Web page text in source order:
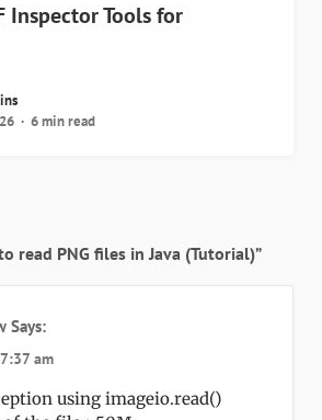
Inspector Tools for
6 min read
read PNG files in Java (Tutorial)”
Says:
am
using imageio.read()